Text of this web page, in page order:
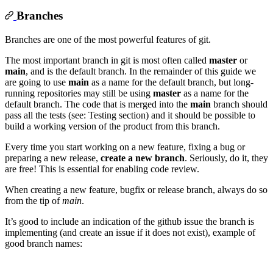
Branches
Branches are one of the most powerful features of git.
The most important branch in git is most often called master or
main, and is the default branch. In the remainder of this guide we
are going to use main as a name for the default branch, but long-
running repositories may still be using master as a name for the
default branch. The code that is merged into the main branch should
pass all the tests (see: Testing section) and it should be possible to
build a working version of the product from this branch.
Every time you start working on a new feature, fixing a bug or
preparing a new release, create a new branch. Seriously, do it, they
are free! This is essential for enabling code review.
When creating a new feature, bugfix or release branch, always do so
from the tip ofmain.
It’s good to include an indication of the github issue the branch is
implementing (and create an issue if it does not exist), example of
good branch names: